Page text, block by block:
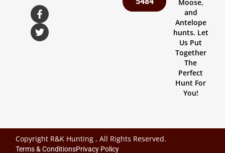
Moose,
and
Antelope
hunts. Let
Us Put
Together
The
Perfect
Hunt For
You!
Copyright R&K Hunting , All Rights Reserved.
Terms & ConditionsPrivacy Policy